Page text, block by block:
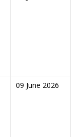
09 June 2026